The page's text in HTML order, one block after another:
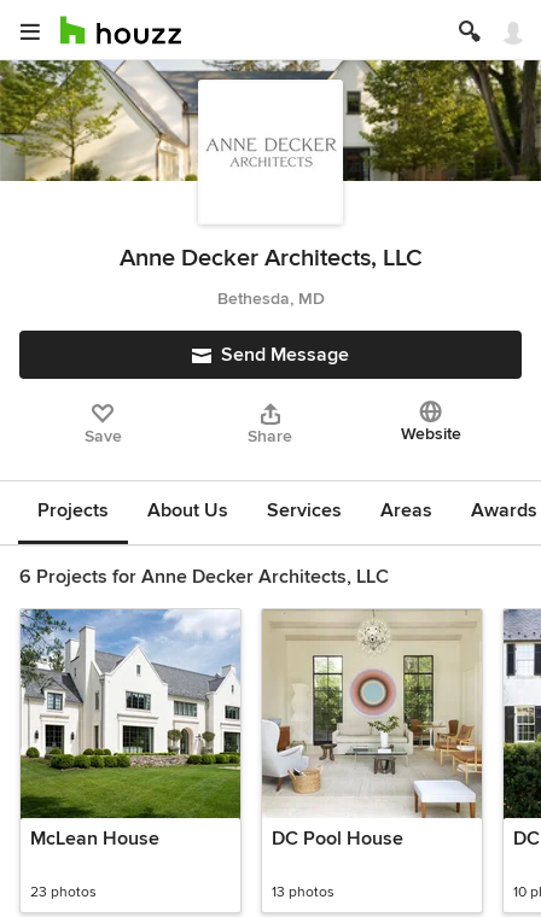
Anne Decker Architects, LLC
Bethesda, MD
Send Message
Save Share Website
Projects About Us Services Areas
6 Projects for Anne Decker Architects, LLC
McLean House
23 photos
DC Pool House
13 photos 10